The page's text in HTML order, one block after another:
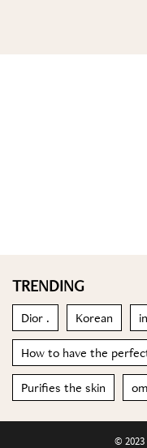
TRENDING
Dior . Korean
How to have the
Purifies the skin
© 2023